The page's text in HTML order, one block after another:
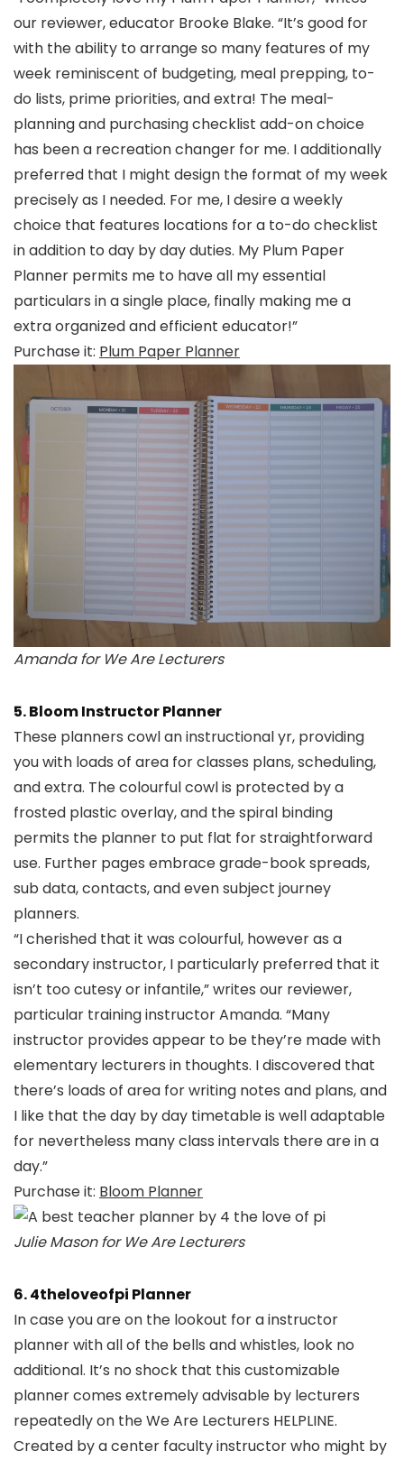
our reviewer, educator Brooke Blake. “It’s good for
with the ability to arrange so many features of my
week reminiscent of budgeting, meal prepping, to-
do lists, prime priorities, and extra! The meal-
planning and purchasing checklist add-on choice
has been a recreation changer for me. I additionally
preferred that I might design the format of my week
precisely as I needed. For me, I desire a weekly
choice that features locations for a to-do checklist
in addition to day by day duties. My Plum Paper
Planner permits me to have all my essential
particulars in a single place, finally making me a
extra organized and efficient educator!”
Purchase it: Plum Paper Planner
Amanda for We Are Lecturers
5. Bloom Instructor Planner
These planners cowl an instructional yr, providing
you with loads of area for classes plans, scheduling,
and extra. The colourful cowl is protected by a
frosted plastic overlay, and the spiral binding
permits the planner to put flat for straightforward
use. Further pages embrace grade-book spreads,
sub data, contacts, and even subject journey
planners.
“I cherished that it was colourful, however as a
secondary instructor, I particularly preferred that it
isn’t too cutesy or infantile,” writes our reviewer,
particular training instructor Amanda. “Many
instructor provides appear to be they’re made with
elementary lecturers in thoughts. I discovered that
there’s loads of area for writing notes and plans, and
I like that the day by day timetable is well adaptable
for nevertheless many class intervals there are in a
day.”
Purchase it: Bloom Planner
Julie Mason for We Are Lecturers
6. 4theloveofpi Planner
In case you are on the lookout for a instructor
planner with all of the bells and whistles, look no
additional. It’s no shock that this customizable
planner comes extremely advisable by lecturers
repeatedly on the We Are Lecturers HELPLINE.
Created by a center faculty instructor who might by